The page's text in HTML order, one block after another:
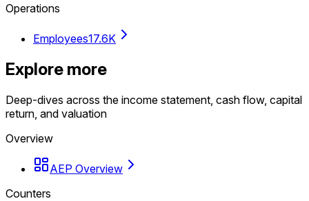
Operations
Employees17.6K
Explore more
Deep-dives across the income statement, cash flow, capital
return, and valuation
Overview
AEP Overview
Counters